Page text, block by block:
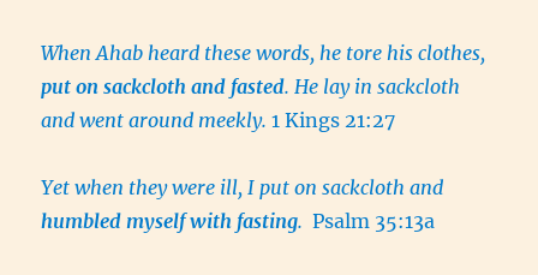
When Ahab heard these words, he tore his clothes,
put on sackcloth and fasted. He lay in sackcloth
and went around meekly. 1 Kings 21:27
Yet when they were ill, I put on sackcloth and
humbled myself with fasting.Psalm 35:13a